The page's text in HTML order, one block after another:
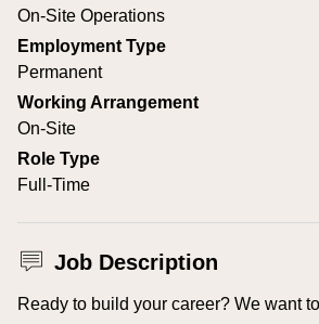
On-Site Operations
Employment Type
Permanent
Working Arrangement
On-Site
Role Type
Full-Time
Job Description
Ready to build your career? We want